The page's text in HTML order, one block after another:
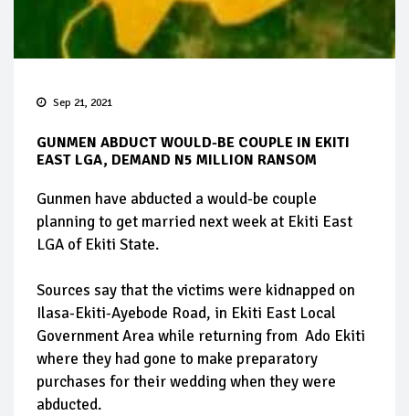
Sep 21, 2021
GUNMEN ABDUCT WOULD-BE COUPLE IN EKITI
EAST LGA, DEMAND N5 MILLION RANSOM
Gunmen have abducted a would-be couple
planning to get married next week at Ekiti East
LGA of Ekiti State.
Sources say that the victims were kidnapped on
Ilasa-Ekiti-Ayebode Road, in Ekiti East Local
Government Area while returning from Ado Ekiti
where they had gone to make preparatory
purchases for their wedding when they were
abducted.